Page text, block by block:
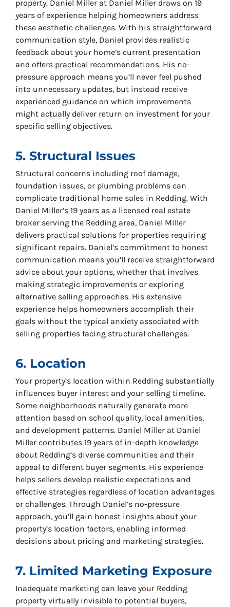
property. Daniel Miller at Daniel Miller draws on 19
years of experience helping homeowners address
these aesthetic challenges. With his straightforward
communication style, Daniel provides realistic
feedback about your home’s current presentation
and offers practical recommendations. His no-
pressure approach means you’ll never feel pushed
into unnecessary updates, but instead receive
experienced guidance on which improvements
might actually deliver return on investment for your
specific selling objectives.
5. Structural Issues
Structural concerns including roof damage,
foundation issues, or plumbing problems can
complicate traditional home sales in Redding. With
Daniel Miller’s 19 years as a licensed real estate
broker serving the Redding area, Daniel Miller
delivers practical solutions for properties requiring
significant repairs. Daniel’s commitment to honest
communication means you’ll receive straightforward
advice about your options, whether that involves
making strategic improvements or exploring
alternative selling approaches. His extensive
experience helps homeowners accomplish their
goals without the typical anxiety associated with
selling properties facing structural challenges.
6. Location
Your property’s location within Redding substantially
influences buyer interest and your selling timeline.
Some neighborhoods naturally generate more
attention based on school quality, local amenities,
and development patterns. Daniel Miller at Daniel
Miller contributes 19 years of in-depth knowledge
about Redding’s diverse communities and their
appeal to different buyer segments. His experience
helps sellers develop realistic expectations and
effective strategies regardless of location advantages
or challenges. Through Daniel’s no-pressure
approach, you’ll gain honest insights about your
property’s location factors, enabling informed
decisions about pricing and marketing strategies.
7. Limited Marketing Exposure
Inadequate marketing can leave your Redding
property virtually invisible to potential buyers,